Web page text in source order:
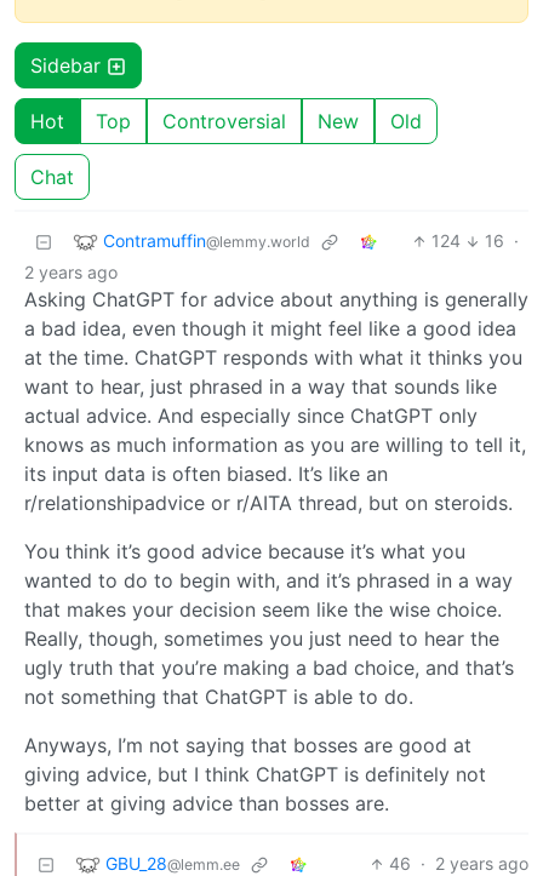
Sidebar
Hot Top Controversial New Old
Chat
Contramuffin@lemmy.world 124 16 ·
2 years ago
Asking ChatGPT for advice about anything is generally
a bad idea, even though it might feel like a good idea
at the time. ChatGPT responds with what it thinks you
want to hear, just phrased in a way that sounds like
actual advice. And especially since ChatGPT only
knows as much information as you are willing to tell it,
its input data is often biased. It’s like an
r/relationshipadvice or r/AITA thread, but on steroids.
You think it’s good advice because it’s what you
wanted to do to begin with, and it’s phrased in a way
that makes your decision seem like the wise choice.
Really, though, sometimes you just need to hear the
ugly truth that you’re making a bad choice, and that’s
not something that ChatGPT is able to do.
Anyways, I’m not saying that bosses are good at
giving advice, but I think ChatGPT is definitely not
better at giving advice than bosses are.
GBU_28@lemm.ee 46 · 2 years ago